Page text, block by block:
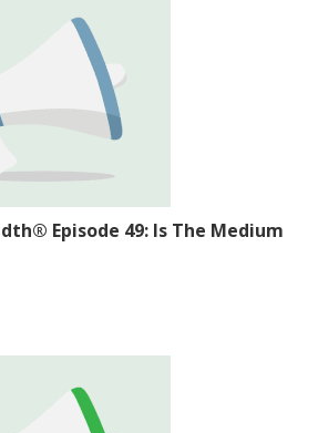
Episode 49: Is The Medium